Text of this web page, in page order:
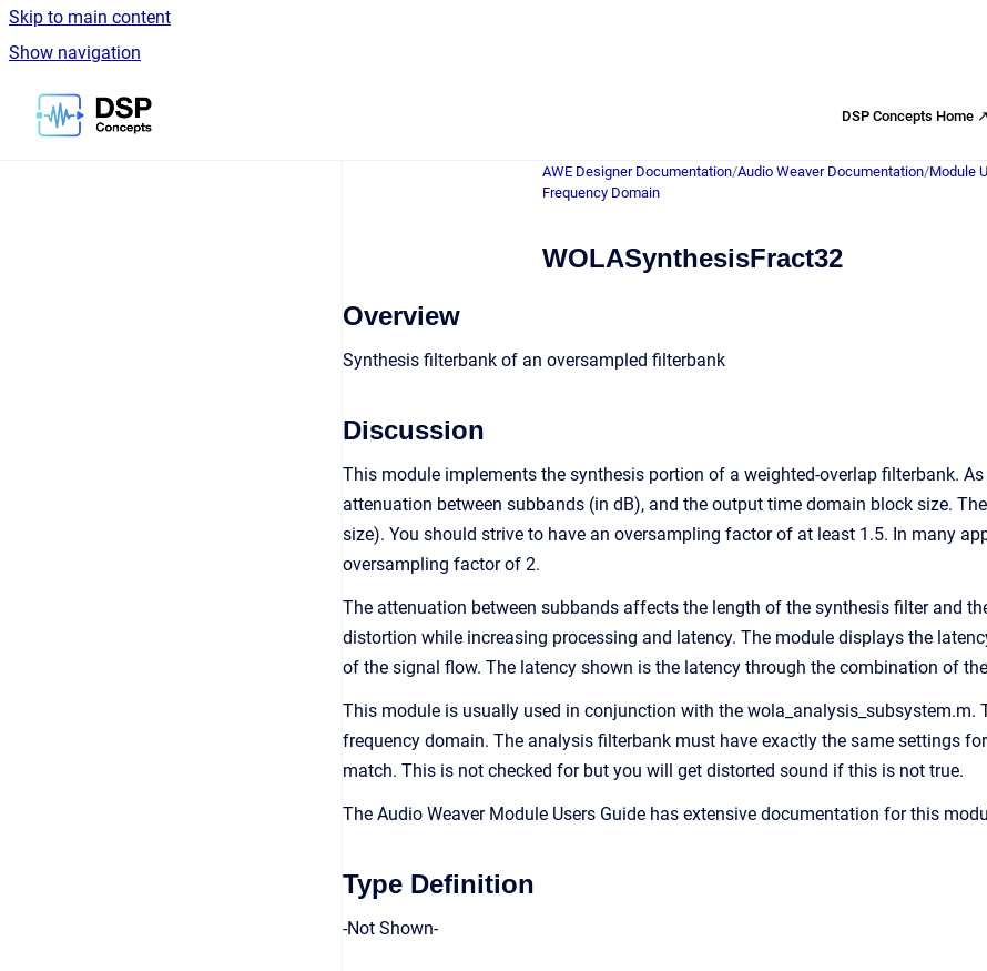
Skip to main content
Show navigation
Go to homepage
DSP Concepts Home ↗
AWE Designer Documentation/Audio Weaver Documentation/Module
Frequency Domain
WOLASynthesisFract32
Overview
Synthesis filterbank of an oversampled filterbank
Discussion
This module implements the synthesis portion of a weighted-overlap filterbank.
attenuation between subbands (in dB), and the output time domain block size.
size). You should strive to have an oversampling factor of at least 1.5. In many
oversampling factor of 2.
The attenuation between subbands affects the length of the synthesis filter and
distortion while increasing processing and latency. The module displays the
of the signal flow. The latency shown is the latency through the combination of
This module is usually used in conjunction with the
frequency domain. The analysis filterbank must have exactly the same settings
match. This is not checked for but you will get distorted sound if this is not true.
The Audio Weaver Module Users Guide has extensive documentation for this
Type Definition
-Not Shown-